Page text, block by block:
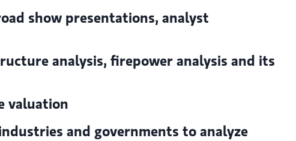
show presentations, analyst
analysis, firepower analysis and its
valuation
and governments to analyze